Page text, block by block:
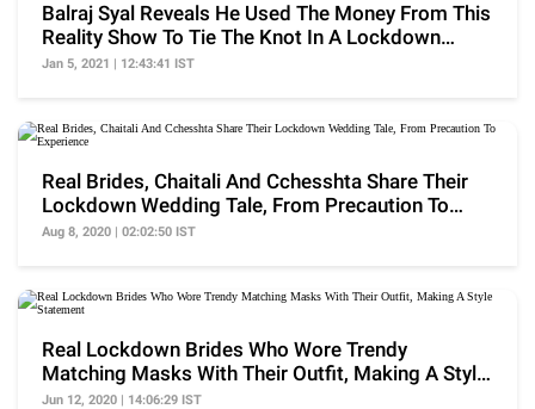
Balraj Syal Reveals He Used The Money From This
Reality Show To Tie The Knot In A Lockdown
Wedding
Jan 5, 2021 | 12:43:41 IST
Real Brides, Chaitali And Cchesshta Share Their
Lockdown Wedding Tale, From Precaution To
Experience
Aug 8, 2020 | 02:02:50 IST
Real Lockdown Brides Who Wore Trendy
Matching Masks With Their Outfit, Making A Style
Statement
Jun 12, 2020 | 14:06:29 IST